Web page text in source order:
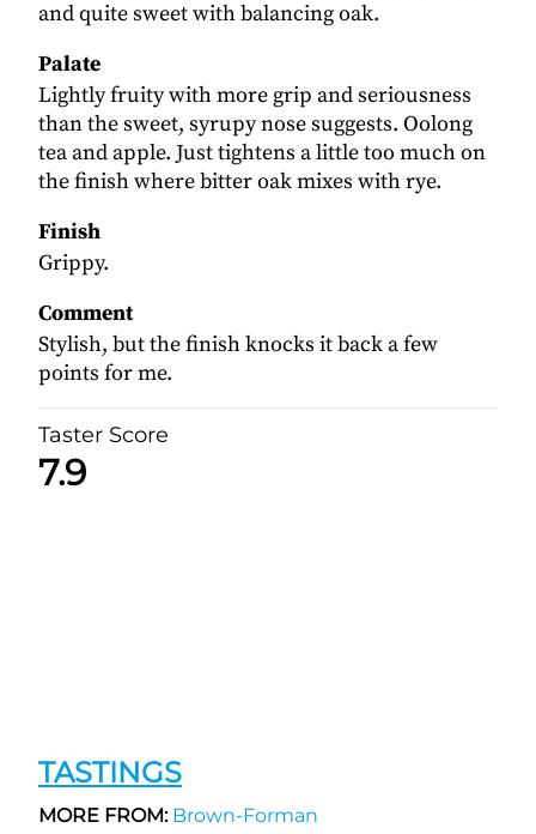
and quite sweet with balancing oak.
Palate
Lightly fruity with more grip and seriousness
than the sweet, syrupy nose suggests. Oolong
tea and apple. Just tightens a little too much on
the finish where bitter oak mixes with rye.
Finish
Grippy.
Comment
Stylish, but the finish knocks it back a few
points for me.
Taster Score
7.9
TASTINGS
MORE FROM:Brown-Forman